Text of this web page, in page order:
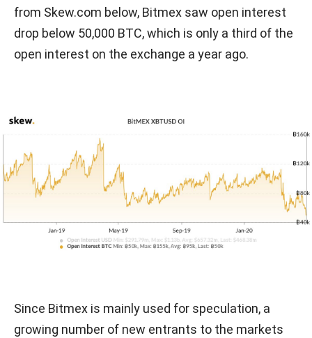
from Skew.com below, Bitmex saw open interest
drop below 50,000 BTC, which is only a third of the
open interest on the exchange a year ago.
Since Bitmex is mainly used for speculation, a
growing number of new entrants to the markets